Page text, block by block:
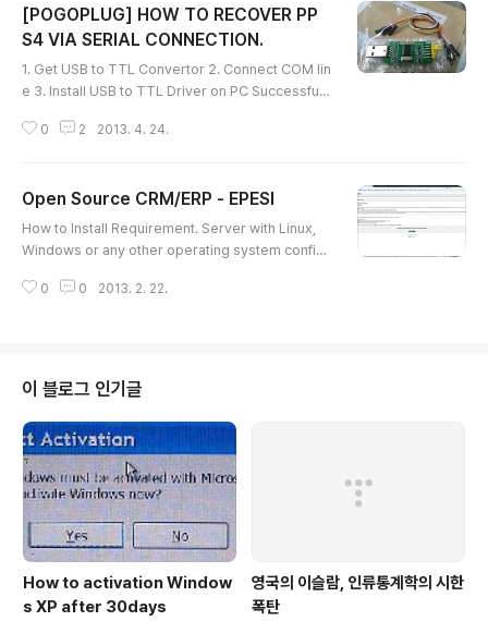
[POGOPLUG] HOW TO RECOVER PP
S4 VIA SERIAL CONNECTION.
1. Get USB to TTL Convertor 2. Connect COM lin
e 3. Install USB to TTL Driver on PC Successful i
to get assinged COM port NO. : See 'Device Ma
0 2 2013. 4. 24.
Open Source CRM/ERP - EPESI
How to Install Requirement. Server with Linux,
Windows or any other operating system config
evelop and test epesi on Windows, Linux and O
OB functions set in previous PHP versions)PEA
R installed with valid include_path..
0 0 2013. 2. 22.
이 블로그 인기글
How to activation Window
s XP after 30days
영국의 이슬람, 인류통계학의 시한
폭탄